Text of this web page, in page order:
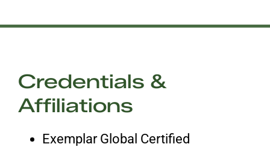
Credentials &
Affiliations
Exemplar Global Certified